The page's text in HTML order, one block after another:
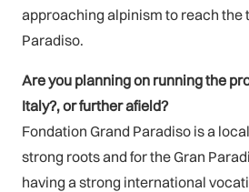
approaching alpinism to reach the
Paradiso.
Are you planning on running the
Italy?, or further afield?
Fondation Grand Paradiso is a
strong roots and for the Gran
having a strong international